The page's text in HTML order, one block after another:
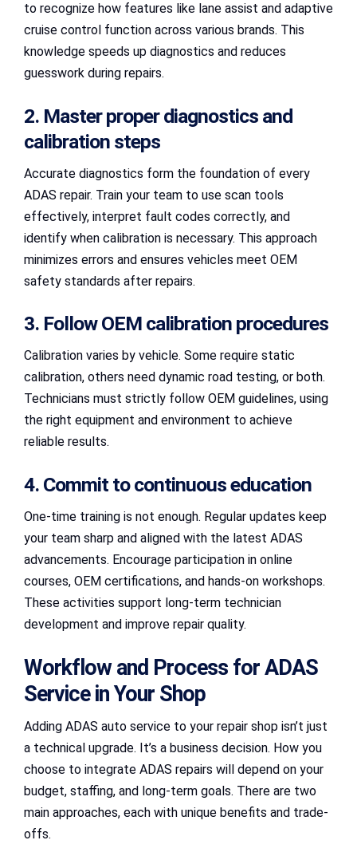
to recognize how features like lane assist and adaptive
cruise control function across various brands. This
knowledge speeds up diagnostics and reduces
guesswork during repairs.
2. Master proper diagnostics and
calibration steps
Accurate diagnostics form the foundation of every
ADAS repair. Train your team to use scan tools
effectively, interpret fault codes correctly, and
identify when calibration is necessary. This approach
minimizes errors and ensures vehicles meet OEM
safety standards after repairs.
3. Follow OEM calibration procedures
Calibration varies by vehicle. Some require static
calibration, others need dynamic road testing, or both.
Technicians must strictly follow OEM guidelines, using
the right equipment and environment to achieve
reliable results.
4. Commit to continuous education
One-time training is not enough. Regular updates keep
your team sharp and aligned with the latest ADAS
advancements. Encourage participation in online
courses, OEM certifications, and hands-on workshops.
These activities support long-term technician
development and improve repair quality.
Workflow and Process for ADAS
Service in Your Shop
Adding ADAS auto service to your repair shop isn’t just
a technical upgrade. It’s a business decision. How you
choose to integrate ADAS repairs will depend on your
budget, staffing, and long-term goals. There are two
main approaches, each with unique benefits and trade-
offs.